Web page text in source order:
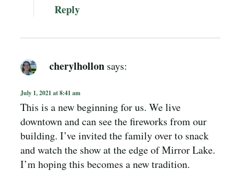
Reply
cherylhollon says:
July 1, 2021 at 8:41 am
This is a new beginning for us. We live
downtown and can see the fireworks from our
building. I’ve invited the family over to snack
and watch the show at the edge of Mirror Lake.
I’m hoping this becomes a new tradition.